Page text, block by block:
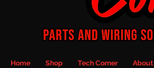
Home Shop Tech Corner About